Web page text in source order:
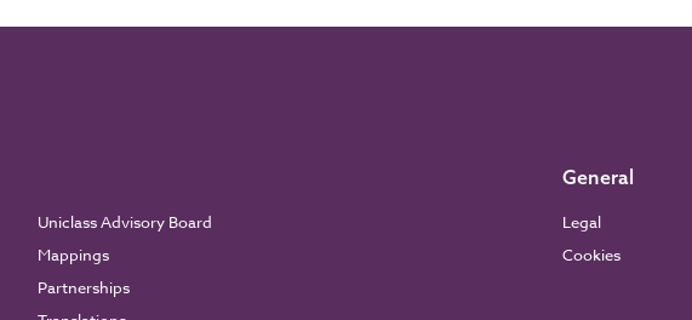
Uniclass Advisory Board
Mappings
Partnerships
General
Legal
Cookies